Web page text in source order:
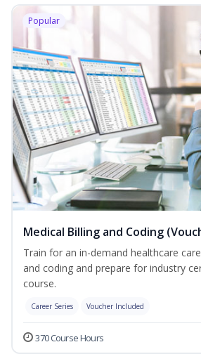
Popular
Medical Billing and Coding
Train for an in-demand healthcare
and coding and prepare for industry
course.
Career Series Voucher Included
370 Course Hours